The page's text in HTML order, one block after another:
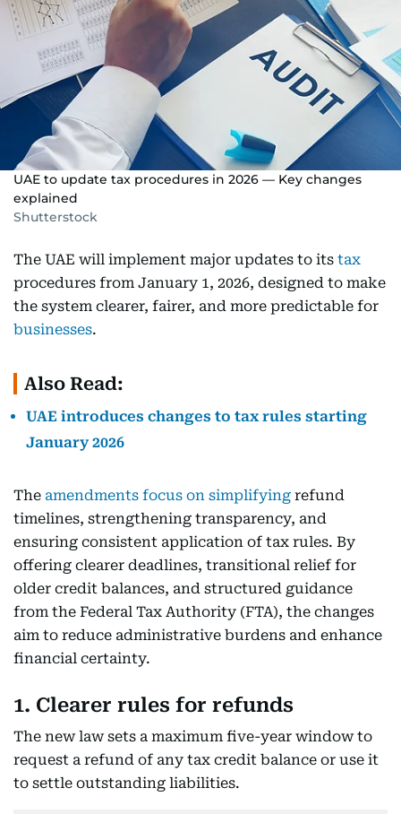
UAE to update tax procedures in 2026 — Key changes
explained
Shutterstock
The UAE will implement major updates to its tax
procedures from January 1, 2026, designed to make
the system clearer, fairer, and more predictable for
businesses.
Also Read:
UAE introduces changes to tax rules starting
January 2026
The amendments focus on simplifying refund
timelines, strengthening transparency, and
ensuring consistent application of tax rules. By
offering clearer deadlines, transitional relief for
older credit balances, and structured guidance
from the Federal Tax Authority (FTA), the changes
aim to reduce administrative burdens and enhance
financial certainty.
1. Clearer rules for refunds
The new law sets a maximum five-year window to
request a refund of any tax credit balance or use it
to settle outstanding liabilities.